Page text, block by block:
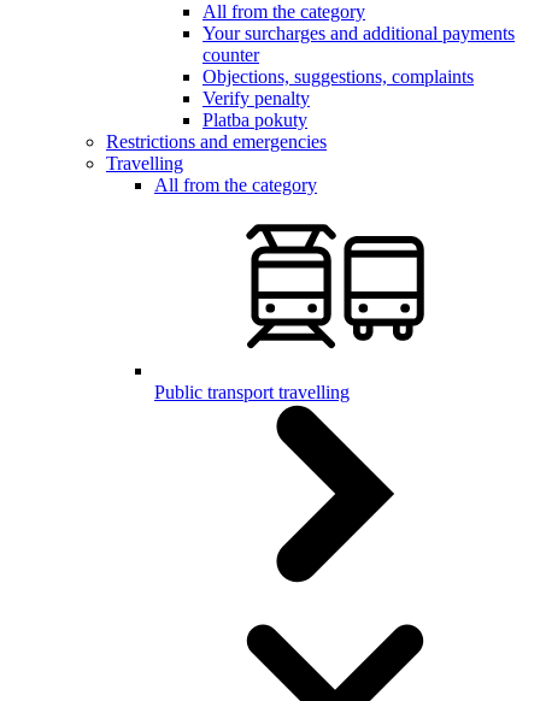
All from the category
Your surcharges and additional payments
counter
Objections, suggestions, complaints
Verify penalty
Platba pokuty
Restrictions and emergencies
Travelling
All from the category
Public transport travelling